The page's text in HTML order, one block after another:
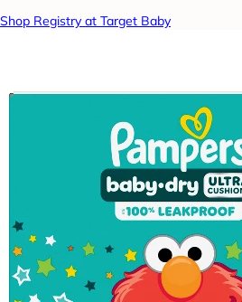
Shop Registry at Target Baby